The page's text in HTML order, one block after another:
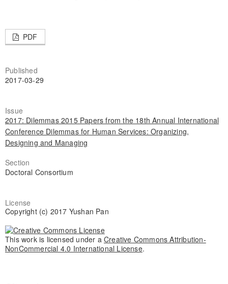
PDF
Published
2017-03-29
Issue
2017: Dilemmas 2015 Papers from the 18th Annual International
Conference Dilemmas for Human Services: Organizing,
Designing and Managing
Section
Doctoral Consortium
License
Copyright (c) 2017 Yushan Pan
This work is licensed under a Creative Commons Attribution-
NonCommercial 4.0 International License.